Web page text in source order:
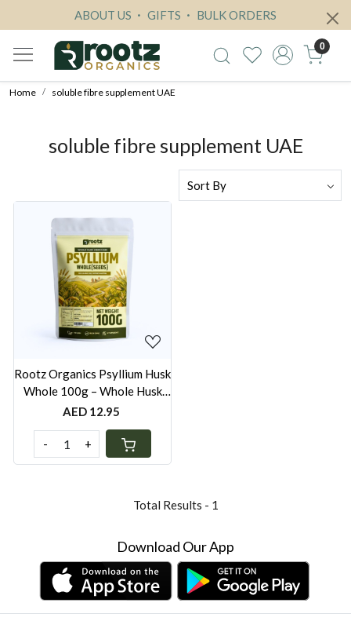
ABOUT US GIFTS BULK ORDERS
0
Home soluble fibre supplement UAE
soluble fibre supplement UAE
Loading...
Rootz Organics Psyllium Husk
Whole 100g – Whole Husk
Soluble Fibre for Digestive
AED 12.95
- +
Total Results - 1
Download Our App